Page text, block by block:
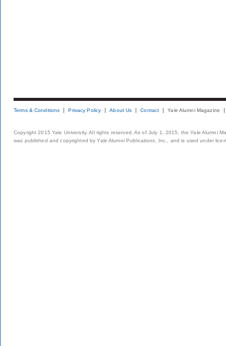
Terms & Conditions Privacy Policy About Us Contact Yale Alumni Magazine
Copyright 2015 Yale University. All rights reserved. As of July 1, 2015, the Yale Alumni
was published and copyrighted by Yale Alumni Publications, Inc., and is used under